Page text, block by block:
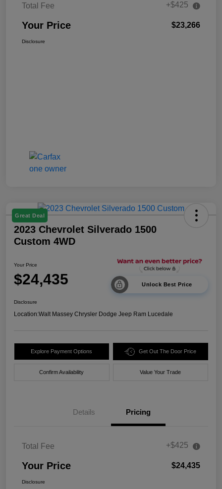
Total Fee +$425
Your Price $23,266
Disclosure
Great Deal
2023 Chevrolet Silverado 1500
Custom 4WD
Your Price
$24,435 Unlock Best Price
Disclosure
Location:Walt Massey Chrysler Dodge Jeep Ram Lucedale
Explore Payment Options Get Out The Door Price
Confirm Availability Value Your Trade
Details Pricing
Total Fee +$425
Your Price $24,435
Disclosure